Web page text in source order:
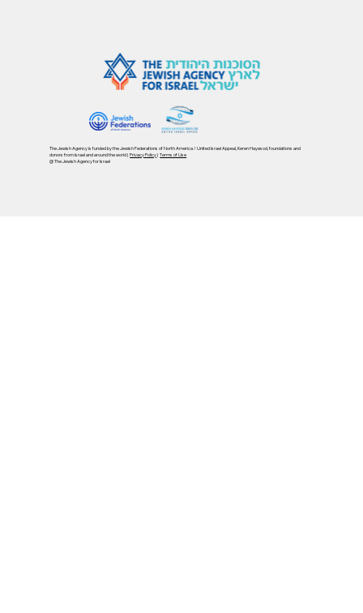
The Jewish Agency is funded by the Jewish Federations of North America / United Israel Appeal, Keren Hayesod, foundations and
donors from Israel and around the world |Privacy Policy|Terms of Use
@ The Jewish Agency for Israel